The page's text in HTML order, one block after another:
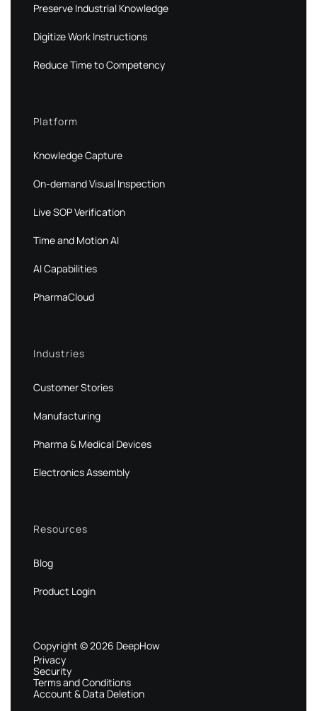
Preserve Industrial Knowledge
Digitize Work Instructions
Reduce Time to Competency
Platform
Knowledge Capture
On-demand Visual Inspection
Live SOP Verification
Time and Motion AI
AI Capabilities
PharmaCloud
Industries
Customer Stories
Manufacturing
Pharma & Medical Devices
Electronics Assembly
Resources
Blog
Product Login
Copyright © 2026 DeepHow
Privacy
Security
Terms and Conditions
Account & Data Deletion